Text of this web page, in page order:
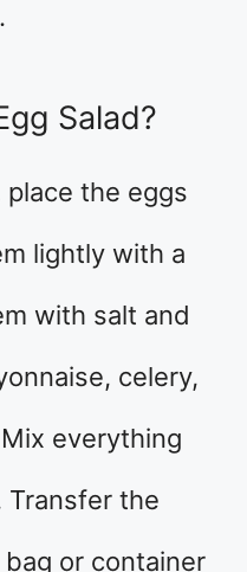
Salad?
place the eggs
lightly with a
with salt and
celery,
everything
the
or container